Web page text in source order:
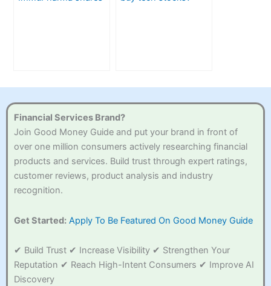
Financial Services Brand?
Join Good Money Guide and put your brand in front of
over one million consumers actively researching financial
products and services. Build trust through expert ratings,
customer reviews, product analysis and industry
recognition.
Get Started: Apply To Be Featured On Good Money Guide
✔ Build Trust ✔ Increase Visibility ✔ Strengthen Your
Reputation ✔ Reach High-Intent Consumers ✔ Improve AI
Discovery